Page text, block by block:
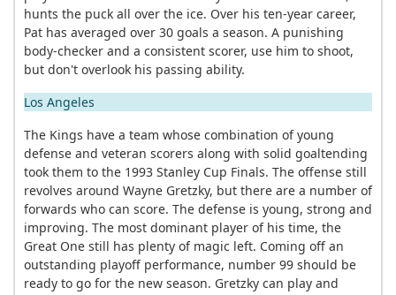
hunts the puck all over the ice. Over his ten-year career,
Pat has averaged over 30 goals a season. A punishing
body-checker and a consistent scorer, use him to shoot,
but don't overlook his passing ability.
Los Angeles
The Kings have a team whose combination of young
defense and veteran scorers along with solid goaltending
took them to the 1993 Stanley Cup Finals. The offense still
revolves around Wayne Gretzky, but there are a number of
forwards who can score. The defense is young, strong and
improving. The most dominant player of his time, the
Great One still has plenty of magic left. Coming off an
outstanding playoff performance, number 99 should be
ready to go for the new season. Gretzky can play and